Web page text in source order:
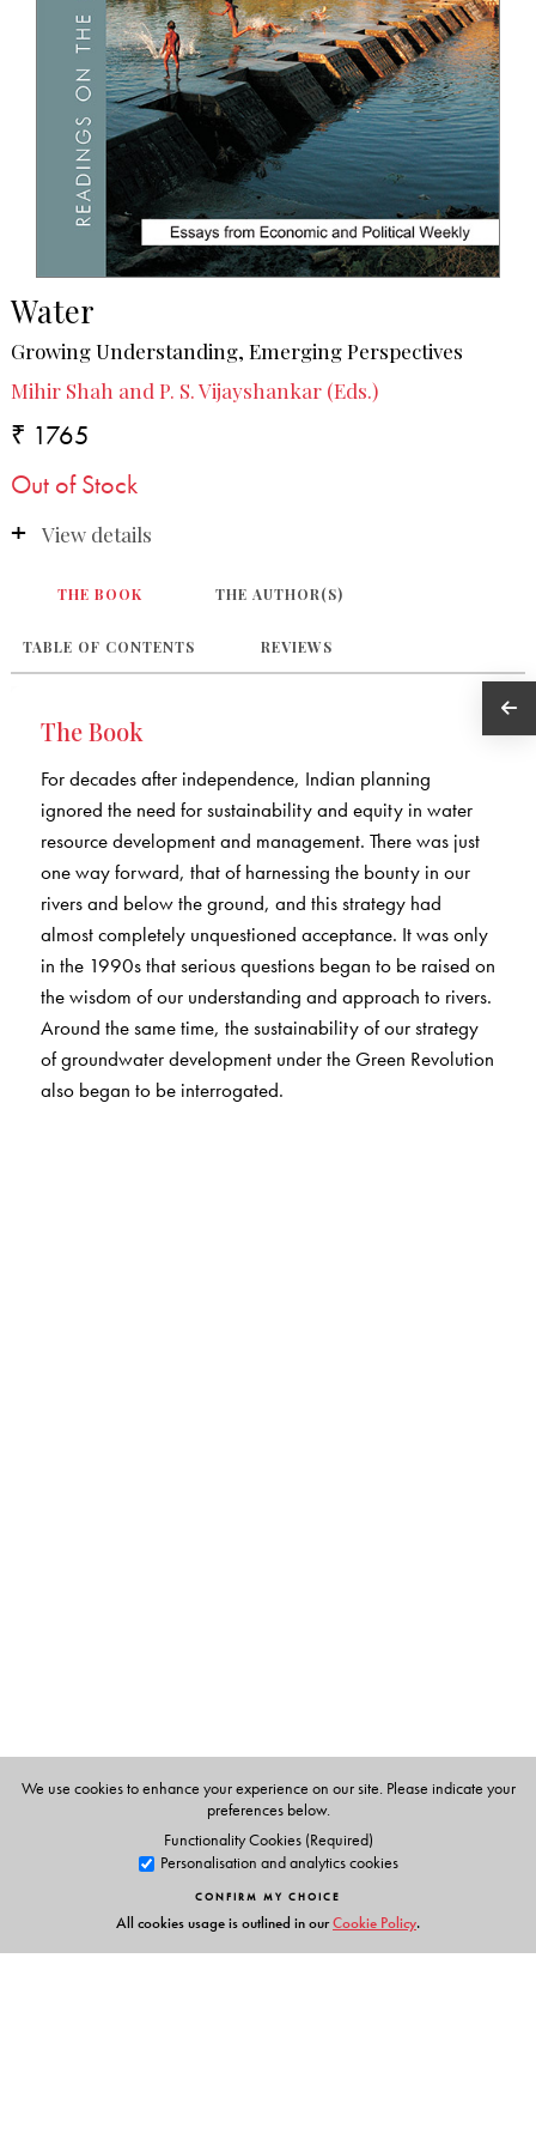
Water
Growing Understanding, Emerging Perspectives
Mihir Shah and P. S. Vijayshankar (Eds.)
₹ 1765
Out of Stock
View details
THE BOOK THE AUTHOR(S)
TABLE OF CONTENTS REVIEWS
The Book
For decades after independence, Indian planning
ignored the need for sustainability and equity in water
resource development and management. There was just
one way forward, that of harnessing the bounty in our
rivers and below the ground, and this strategy had
almost completely unquestioned acceptance. It was only
in the 1990s that serious questions began to be raised on
the wisdom of our understanding and approach to rivers.
Around the same time, the sustainability of our strategy
of groundwater development under the Green Revolution
also began to be interrogated.
We use cookies to enhance your experience on our site. Please indicate your
preferences below.
Functionality Cookies (Required)
Personalisation and analytics cookies
CONFIRM MY CHOICE
All cookies usage is outlined in ourCookie Policy.